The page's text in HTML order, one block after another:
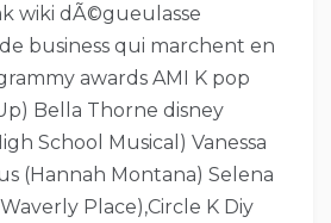
wiki dÃ©gueulasse
business qui marchent en
awards AMI K pop
Bella Thorne disney
School Musical) Vanessa
(Hannah Montana) Selena
Place),Circle K Diy